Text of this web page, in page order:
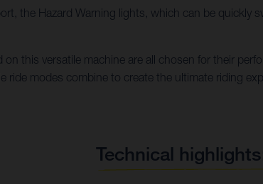
the Hazard Warning lights, which can be quickly
this versatile machine are all chosen for their
modes combine to create the ultimate riding
Technical